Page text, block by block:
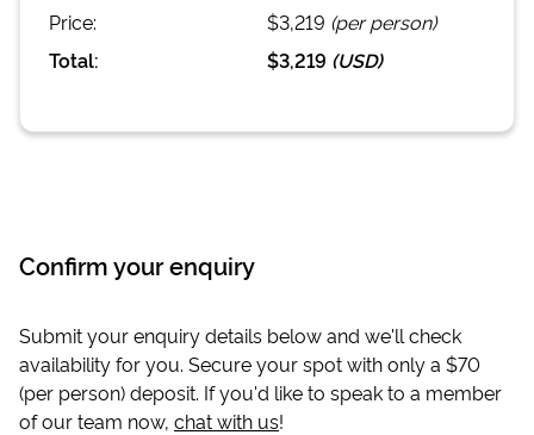
Price:
$3,219 (per person)
Total:
$3,219 (USD)
Confirm your enquiry
Submit your enquiry details below and we'll check
availability for you. Secure your spot with only a $70
(per person) deposit. If you'd like to speak to a member
of our team now, chat with us!